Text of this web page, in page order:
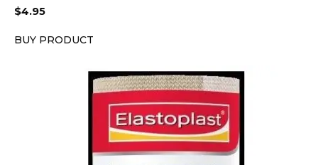
$4.95
BUY PRODUCT